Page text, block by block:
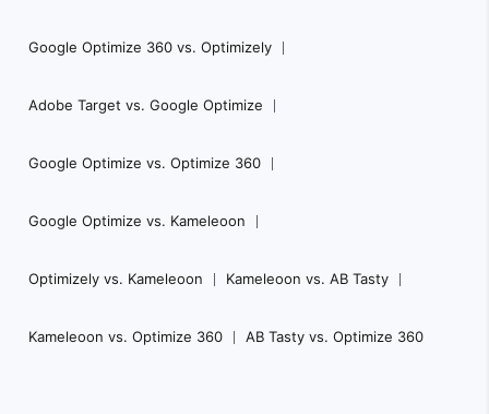
Google Optimize 360 vs. Optimizely
Adobe Target vs. Google Optimize
Google Optimize vs. Optimize 360
Google Optimize vs. Kameleoon
Optimizely vs. Kameleoon Kameleoon vs. AB Tasty
Kameleoon vs. Optimize 360 AB Tasty vs. Optimize 360